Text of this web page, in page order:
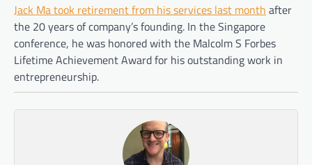
Jack Ma took retirement from his services last month after
the 20 years of company’s founding. In the Singapore
conference, he was honored with the Malcolm S Forbes
Lifetime Achievement Award for his outstanding work in
entrepreneurship.